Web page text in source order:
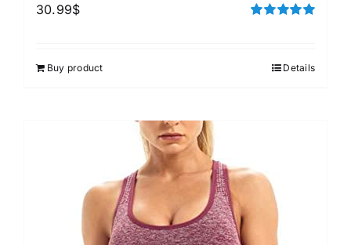
30.99$
Buy product Details